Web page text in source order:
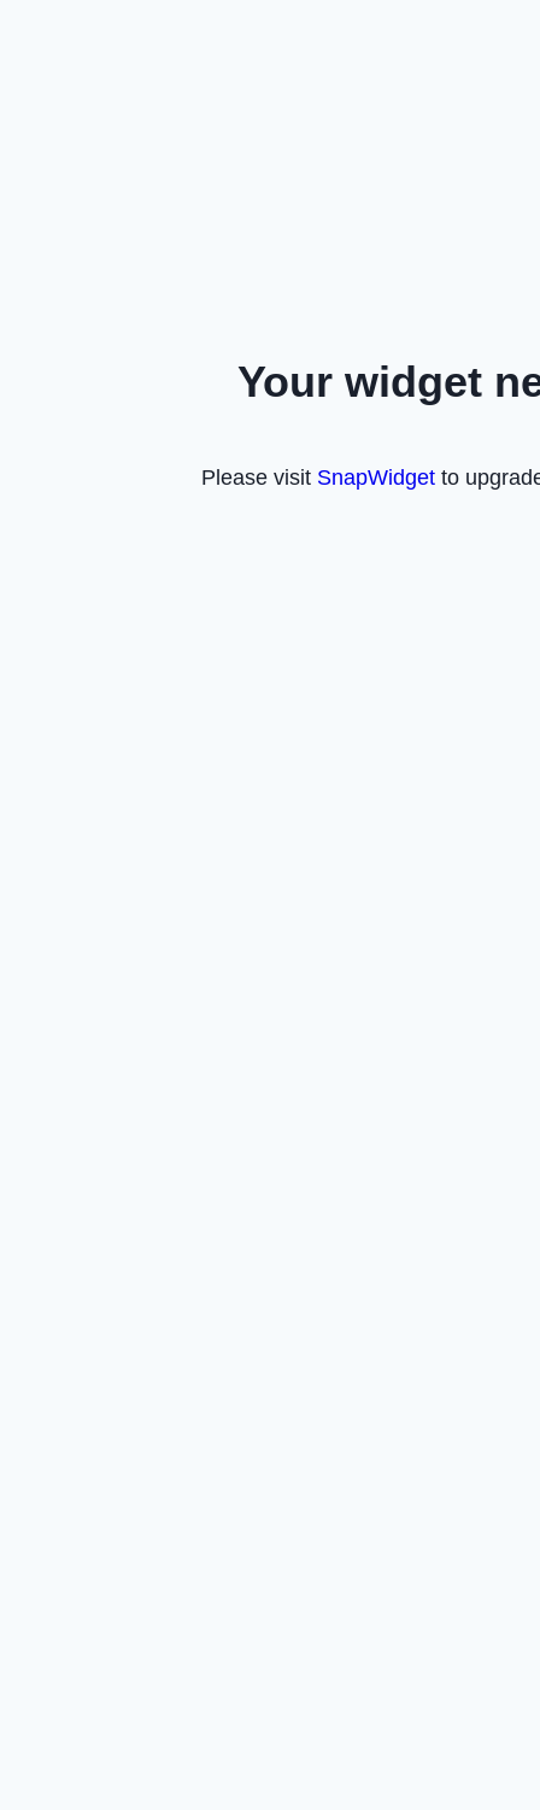
Your widget
Please visit SnapWidget to